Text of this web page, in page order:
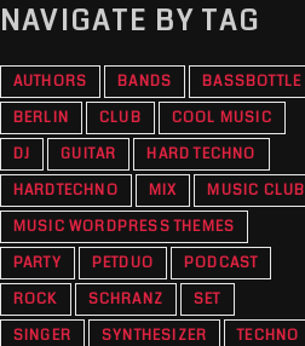
NAVIGATE BY TAG
AUTHORS BANDS
BASSBOTTLE
BERLIN
CLUB
COOL MUSIC
DJ
GUITAR
HARD TECHNO
HARDTECHNO
MIX
MUSIC CLUB
MUSIC WORDPRESS THEMES
PARTY
PETDUO
PODCAST
ROCK
SCHRANZ
SET
SINGER
SYNTHESIZER TECHNO